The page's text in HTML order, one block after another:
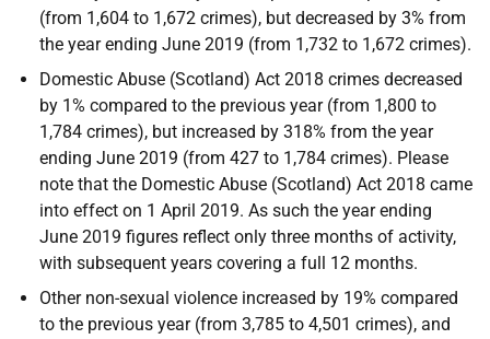
(from 1,604 to 1,672 crimes), but decreased by 3% from
the year ending June 2019 (from 1,732 to 1,672 crimes).
Domestic Abuse (Scotland) Act 2018 crimes decreased
by 1% compared to the previous year (from 1,800 to
1,784 crimes), but increased by 318% from the year
ending June 2019 (from 427 to 1,784 crimes). Please
note that the Domestic Abuse (Scotland) Act 2018 came
into effect on 1 April 2019. As such the year ending
June 2019 figures reflect only three months of activity,
with subsequent years covering a full 12 months.
Other non-sexual violence increased by 19% compared
to the previous year (from 3,785 to 4,501 crimes), and